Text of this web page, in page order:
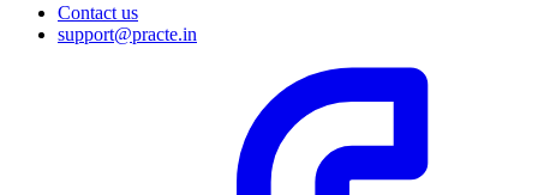
Contact us
support@practe.in